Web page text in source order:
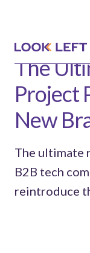
The
Project
New
The ultimate
B2B tech
reintroduce